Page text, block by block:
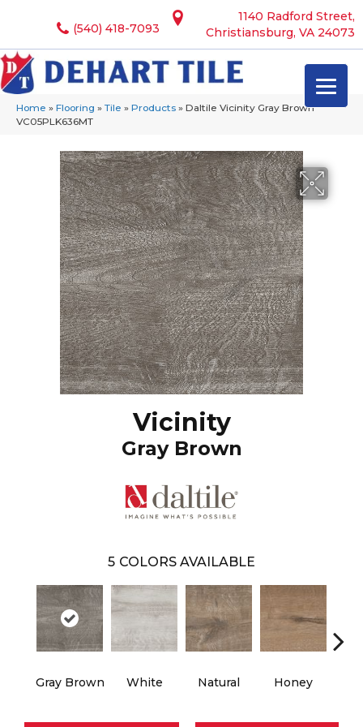
1140 Radford Street,
Christiansburg, VA 24073
(540) 418-7093
Home » Flooring » Tile » Products » Daltile Vicinity Gray Brown
VC05PLK636MT
Vicinity
Gray Brown
5 COLORS AVAILABLE
Gray Brown White Natural Honey